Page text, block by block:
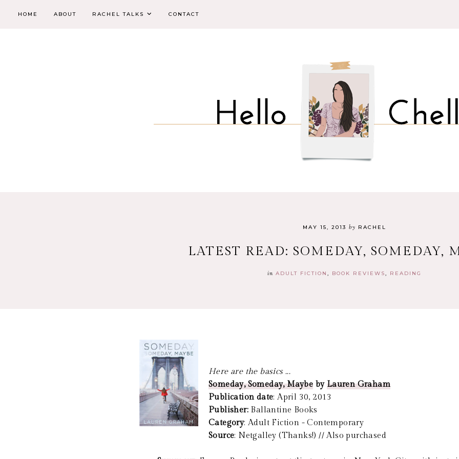
HOME ABOUT RACHEL TALKS CONTACT
MAY 15, 2013 by RACHEL
LATEST READ: SOMEDAY, SOMEDAY,
in ADULT FICTION BOOK REVIEWS READING
Here are the basics ...
Someday, Someday, Maybe by Lauren Graham
Publication date: April 30, 2013
Publisher: Ballantine Books
Category: Adult Fiction - Contemporary
Source: Netgalley (Thanks!) // Also purchased